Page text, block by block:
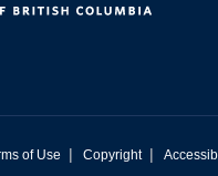
of Use | Copyright |